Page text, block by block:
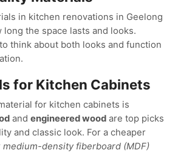
in kitchen renovations in Geelong
long the space lasts and looks.
think about both looks and function
for Kitchen Cabinets
for kitchen cabinets is
and engineered wood are top picks
and classic look. For a cheaper
medium-density fiberboard (MDF)